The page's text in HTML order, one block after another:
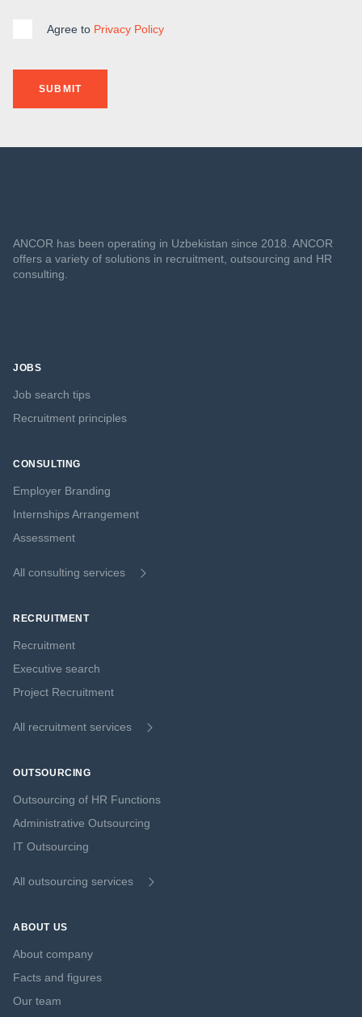
Agree to Privacy Policy
SUBMIT
ANCOR has been operating in Uzbekistan since 2018. ANCOR
offers a variety of solutions in recruitment, outsourcing and HR
consulting.
JOBS
Job search tips
Recruitment principles
CONSULTING
Employer Branding
Internships Arrangement
Assessment
All consulting services
RECRUITMENT
Recruitment
Executive search
Project Recruitment
All recruitment services
OUTSOURCING
Outsourcing of HR Functions
Administrative Outsourcing
IT Outsourcing
All outsourcing services
ABOUT US
About company
Facts and figures
Our team